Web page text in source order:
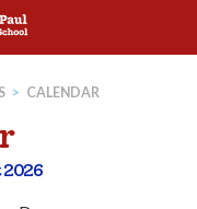
> CALENDAR
2026